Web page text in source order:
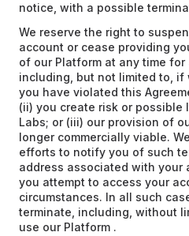
notice, with a possible
We reserve the right to
account or cease providing
of our Platform at any time for
including, but not limited to, if
you have violated this
(ii) you create risk or possible
Labs; or (iii) our provision of
longer commercially viable.
efforts to notify you of such
address associated with your
you attempt to access your
circumstances. In all such
terminate, including, without
use our Platform .